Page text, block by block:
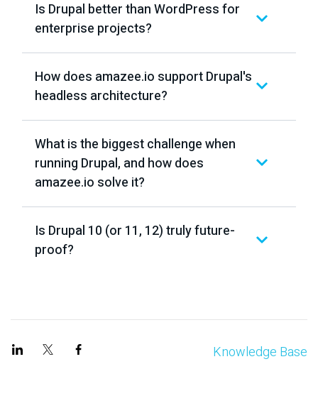
Is Drupal better than WordPress for
enterprise projects?
How does amazee.io support Drupal's
headless architecture?
What is the biggest challenge when
running Drupal, and how does
amazee.io solve it?
Is Drupal 10 (or 11, 12) truly future-
proof?
Knowledge Base